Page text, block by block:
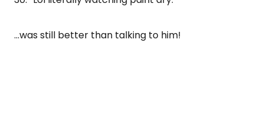
…was still better than talking to him!